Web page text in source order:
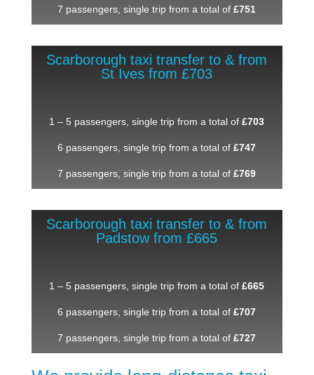
7 passengers, single trip from a total of£751
Scarborough taxi transfer to & from
St Ives from £703
1 – 5 passengers, single trip from a total of£703
6 passengers, single trip from a total of£747
7 passengers, single trip from a total of£769
Scarborough taxi transfer to & from
Padstow from £665
1 – 5 passengers, single trip from a total of£665
6 passengers, single trip from a total of£707
7 passengers, single trip from a total of£727